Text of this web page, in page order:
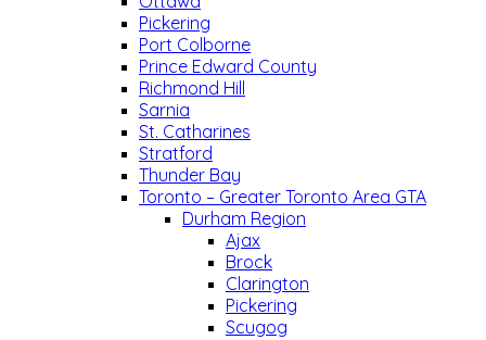
Pickering
Port Colborne
Prince Edward County
Richmond Hill
Sarnia
St. Catharines
Stratford
Thunder Bay
Toronto – Greater Toronto Area GTA
Durham Region
Ajax
Brock
Clarington
Pickering
Scugog